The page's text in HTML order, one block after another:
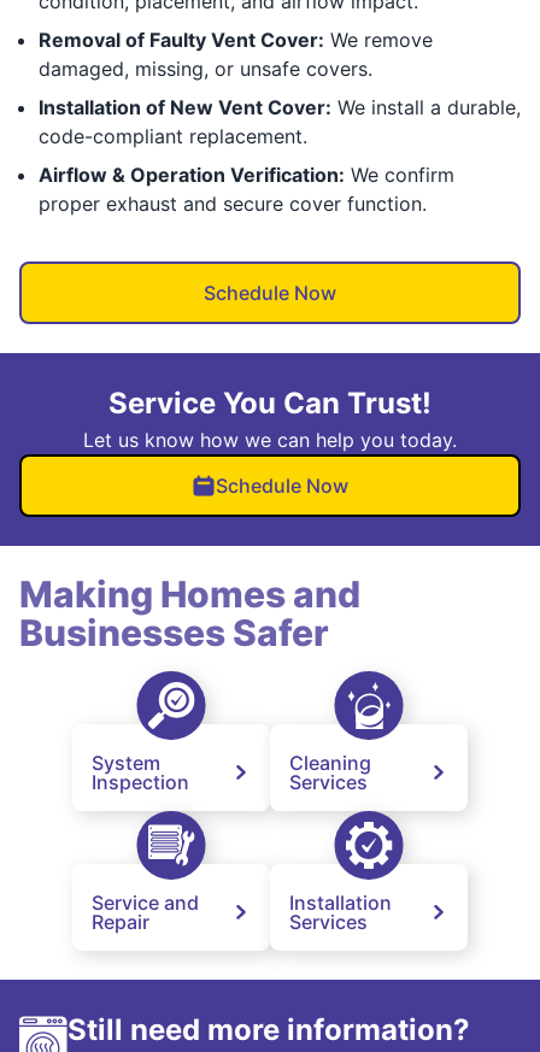
Removal of Faulty Vent Cover: We remove
damaged, missing, or unsafe covers.
Installation of New Vent Cover: We install a durable,
code-compliant replacement.
Airflow & Operation Verification: We confirm
proper exhaust and secure cover function.
Schedule Now
Service You Can Trust!
Let us know how we can help you today.
Schedule Now
Making Homes and
Businesses Safer
System
Inspection
Cleaning
Services
Service and
Repair
Installation
Services
Still need more information?